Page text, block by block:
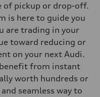
of pickup or drop-off.
is here to guide you
are trading in your
toward reducing or
on your next Audi.
benefit from instant
worth hundreds or
seamless way to